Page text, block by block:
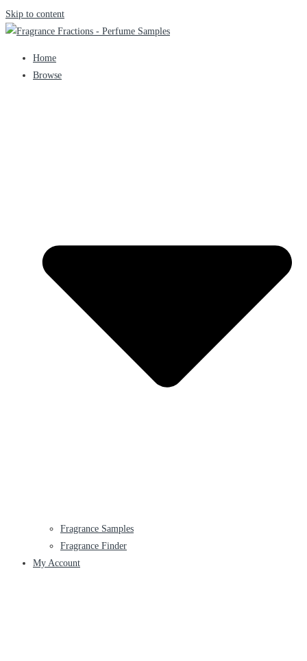
Skip to content
Home
Browse
Fragrance Samples
Fragrance Finder
My Account